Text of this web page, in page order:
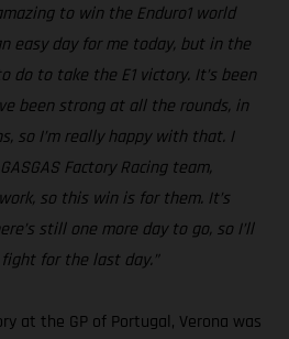
to win the Enduro1 world
easy day for me today, but in the
do to take the E1 victory. It’s been
been strong at all the rounds, in
so I’m really happy with that. I
Factory Racing team,
so this win is for them. It’s
still one more day to go, so I’ll
for the last day.”
at the GP of Portugal, Verona was